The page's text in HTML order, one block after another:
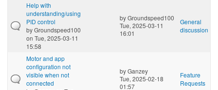
Help with
understanding/using
PID control
byGroundspeed100
on Tue, 2025-03-11
15:58
byGroundspeed100
Tue, 2025-03-11
16:01
General
discussion
Motor and app
configuration not
visible when not
connected
byGanzey
Tue, 2025-02-18
01:57
Feature
Requests